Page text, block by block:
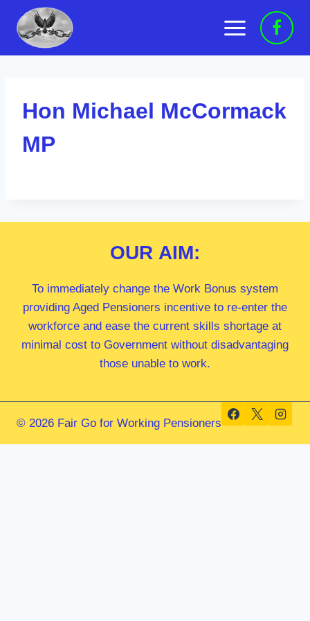
content
Hon Michael McCormack
MP
OUR AIM:
To immediately change the Work Bonus system
providing Aged Pensioners incentive to re-enter the
workforce and ease the current skills shortage at
minimal cost to Government without disadvantaging
those unable to work.
© 2026 Fair Go for Working Pensioners